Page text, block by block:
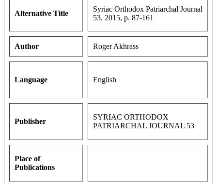
Alternative Title
Syriac Orthodox Patriarchal Journal
53, 2015, p. 87-161
Author Roger Akhrass
Language English
Publisher
SYRIAC ORTHODOX
PATRIARCHAL JOURNAL 53
Place of
Publications